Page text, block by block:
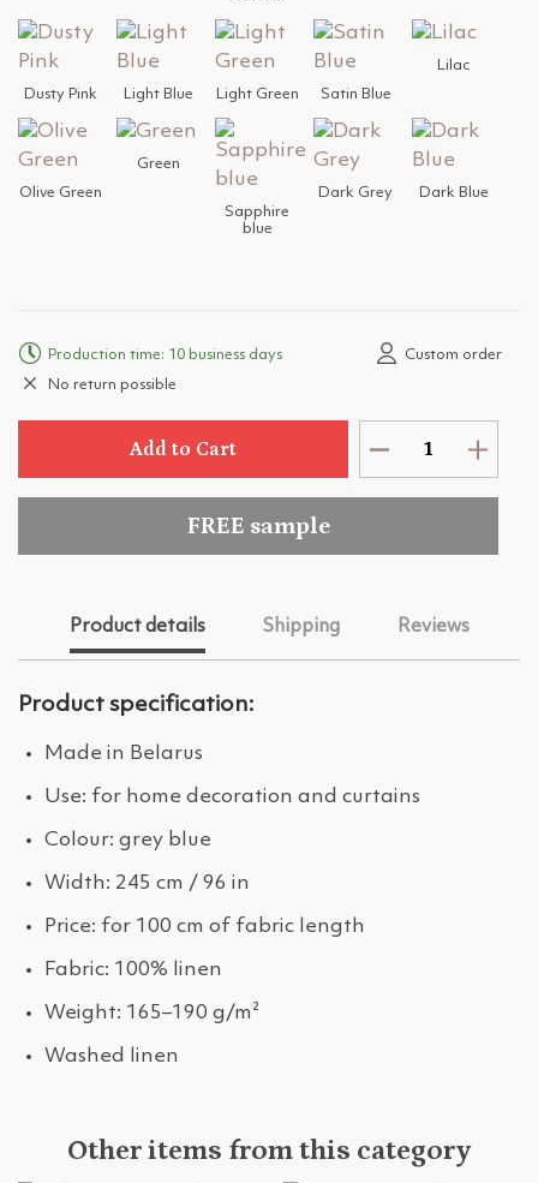
Dusty Pink Light Blue Light Green Satin Blue
Lilac
Olive Green
Green
Sapphire
blue
Dark Grey Dark Blue
Production time: 10 business days
Custom order
No return possible
Add to Cart
FREE sample
Product details Shipping Reviews
Product specification:
Made in Belarus
Use: for home decoration and curtains
Colour: grey blue
Width: 245 cm / 96 in
Price: for 100 cm of fabric length
Fabric: 100% linen
Weight: 165–190 g/m²
Washed linen
Other items from this category